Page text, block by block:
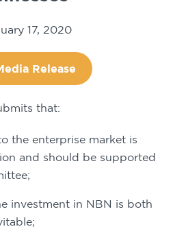
17, 2020
Release
that:
the enterprise market is
and should be supported
investment in NBN is both